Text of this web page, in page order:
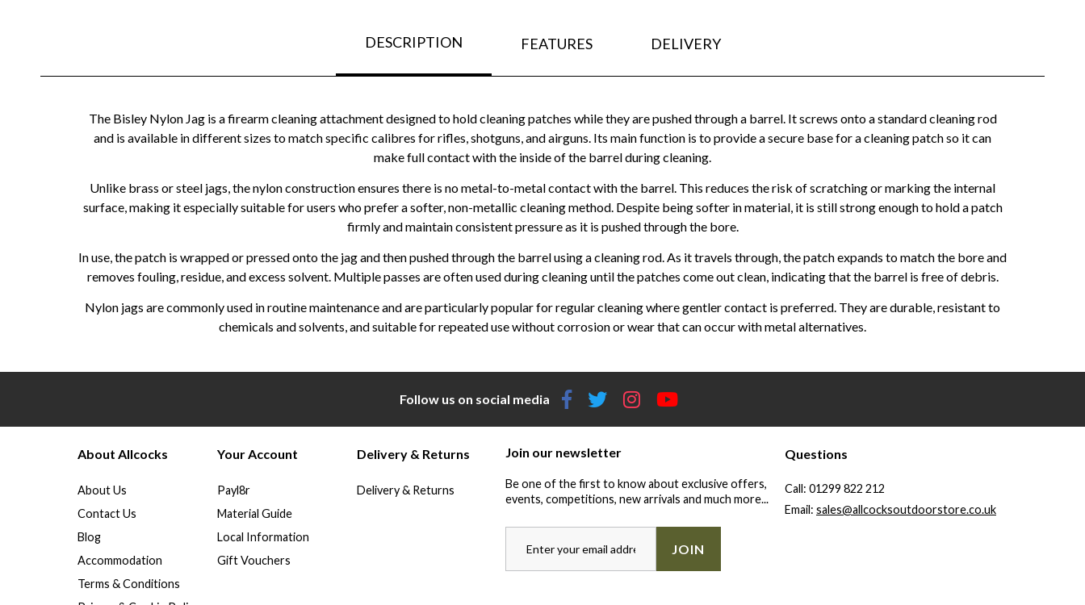
DESCRIPTION FEATURES DELIVERY
The Bisley Nylon Jag is a firearm cleaning attachment designed to hold cleaning patches while they are pushed through a barrel. It screws onto a standard cleaning rod
and is available in different sizes to match specific calibres for rifles, shotguns, and airguns. Its main function is to provide a secure base for a cleaning patch so it can
make full contact with the inside of the barrel during cleaning.
Unlike brass or steel jags, the nylon construction ensures there is no metal-to-metal contact with the barrel. This reduces the risk of scratching or marking the internal
surface, making it especially suitable for users who prefer a softer, non-metallic cleaning method. Despite being softer in material, it is still strong enough to hold a patch
firmly and maintain consistent pressure as it is pushed through the bore.
In use, the patch is wrapped or pressed onto the jag and then pushed through the barrel using a cleaning rod. As it travels through, the patch expands to match the bore and
removes fouling, residue, and excess solvent. Multiple passes are often used during cleaning until the patches come out clean, indicating that the barrel is free of debris.
Nylon jags are commonly used in routine maintenance and are particularly popular for regular cleaning where gentler contact is preferred. They are durable, resistant to
chemicals and solvents, and suitable for repeated use without corrosion or wear that can occur with metal alternatives.
Follow us on social media
About Allcocks
About Us
Contact Us
Blog
Accommodation
Terms & Conditions
Your Account
Payl8r
Material Guide
Local Information
Gift Vouchers
Delivery & Returns
Delivery & Returns
Join our newsletter
Be one of the first to know about exclusive offers,
events, competitions, new arrivals and much more...
JOIN
Questions
Call: 01299 822 212
Email: sales@allcocksoutdoorstore.co.uk